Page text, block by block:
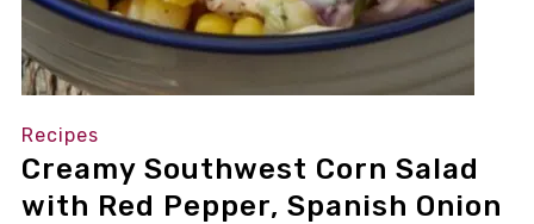
Recipes
Creamy Southwest Corn Salad
with Red Pepper, Spanish Onion